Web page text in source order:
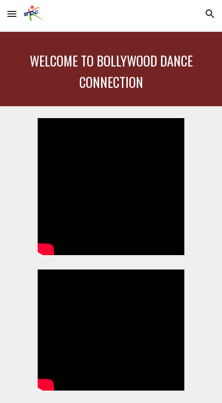
Skip to main content Skip to navigation
WELCOME TO BOLLYWOOD DANCE
CONNECTION